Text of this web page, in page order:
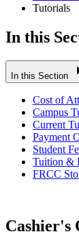
Tutorials
In this
In this Section
Cost of
Campus
Current
Payment
Student
Tuition &
FRCC
Cashier's